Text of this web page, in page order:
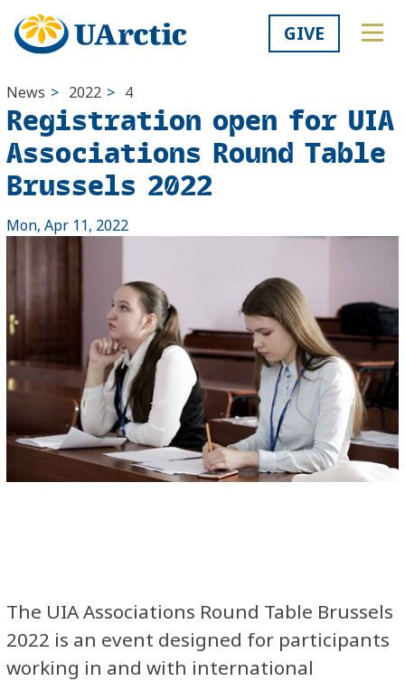
GIVE
News > 2022 > 4
Registration open for UIA
Associations Round Table
Brussels 2022
Mon, Apr 11, 2022
The UIA Associations Round Table Brussels
2022 is an event designed for participants
working in and with international